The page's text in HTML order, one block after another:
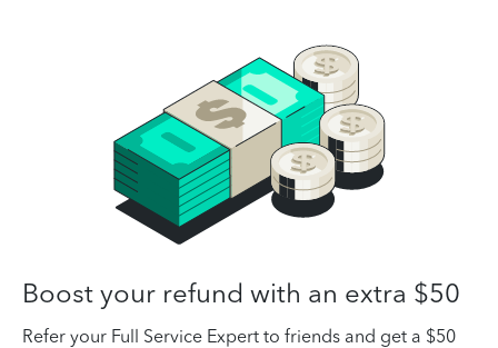
Boost your refund with an extra $50
Refer your Full Service Expert to friends and get a $50